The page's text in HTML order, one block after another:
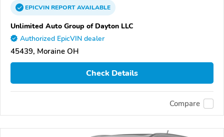
EPICVINREPORTAVAILABLE
Unlimited Auto Group of Dayton LLC
Authorized EpicVIN dealer
45439, Moraine OH
Check Details
Compare